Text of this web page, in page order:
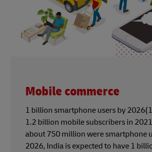
Mobile commerce
1 billion smartphone users by
1.2 billion mobile subscribers in
about 750 million were smartphone
2026, India is expected to have 1